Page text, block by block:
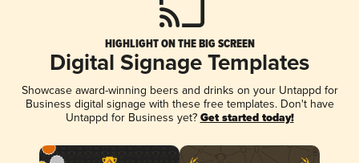
HIGHLIGHT ON THE BIG SCREEN
Digital Signage Templates
Showcase award-winning beers and drinks on your Untappd for
Business digital signage with these free templates. Don't have
Untappd for Business yet? Get started today!